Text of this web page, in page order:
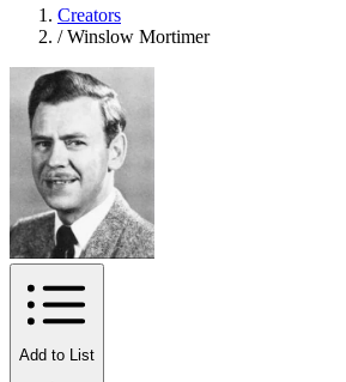
Creators
/ Winslow Mortimer
Add to List